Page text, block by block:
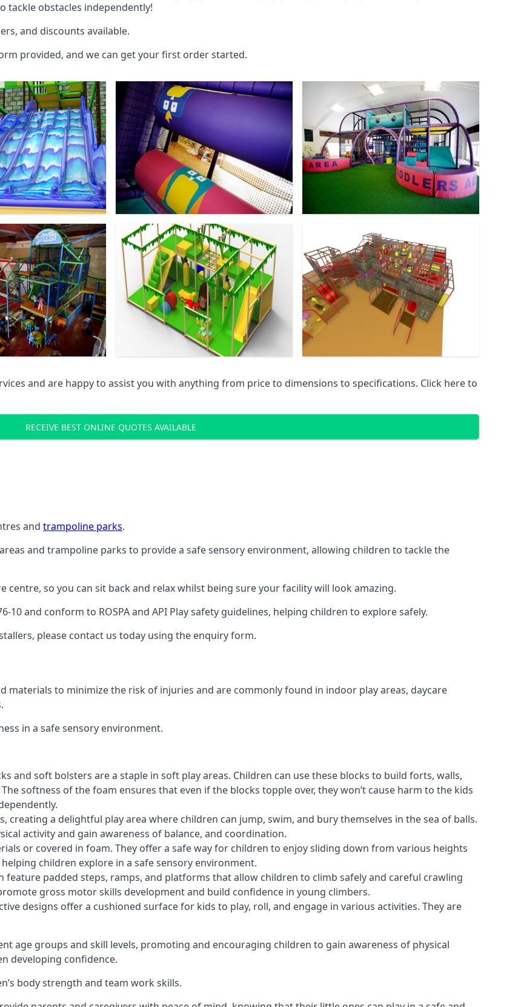
tackle obstacles independently!
and discounts available.
provided, and we can get your first order started.
and are happy to assist you with anything from price to dimensions to specifications. Click here to
RECEIVE BEST ONLINE QUOTES AVAILABLE
and trampoline parks.
and trampoline parks to provide a safe sensory environment, allowing children to tackle the
so you can sit back and relax whilst being sure your facility will look amazing.
10 and conform to ROSPA and API Play safety guidelines, helping children to explore safely.
please contact us today using the enquiry form.
materials to minimize the risk of injuries and are commonly found in indoor play areas, daycare
in a safe sensory environment.
and soft bolsters are a staple in soft play areas. Children can use these blocks to build forts, walls,
softness of the foam ensures that even if the blocks topple over, they won’t cause harm to the kids
creating a delightful play area where children can jump, swim, and bury themselves in the sea of balls.
activity and gain awareness of balance, and coordination.
or covered in foam. They offer a safe way for children to enjoy sliding down from various heights
children explore in a safe sensory environment.
padded steps, ramps, and platforms that allow children to climb safely and careful crawling
gross motor skills development and build confidence in young climbers.
designs offer a cushioned surface for kids to play, roll, and engage in various activities. They are
age groups and skill levels, promoting and encouraging children to gain awareness of physical
developing confidence.
body strength and team work skills.